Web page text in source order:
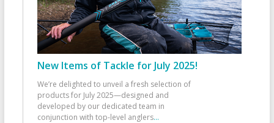
New Items of Tackle for July 2025!
We’re delighted to unveil a fresh selection of
products for July 2025—designed and
developed by our dedicated team in
conjunction with top-level anglers...